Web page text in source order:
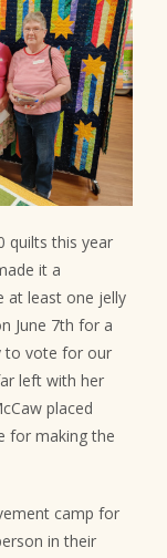
quilts this year
it a
at least one jelly
June 7th for a
to vote for our
left with her
placed
for making the
camp for
in their